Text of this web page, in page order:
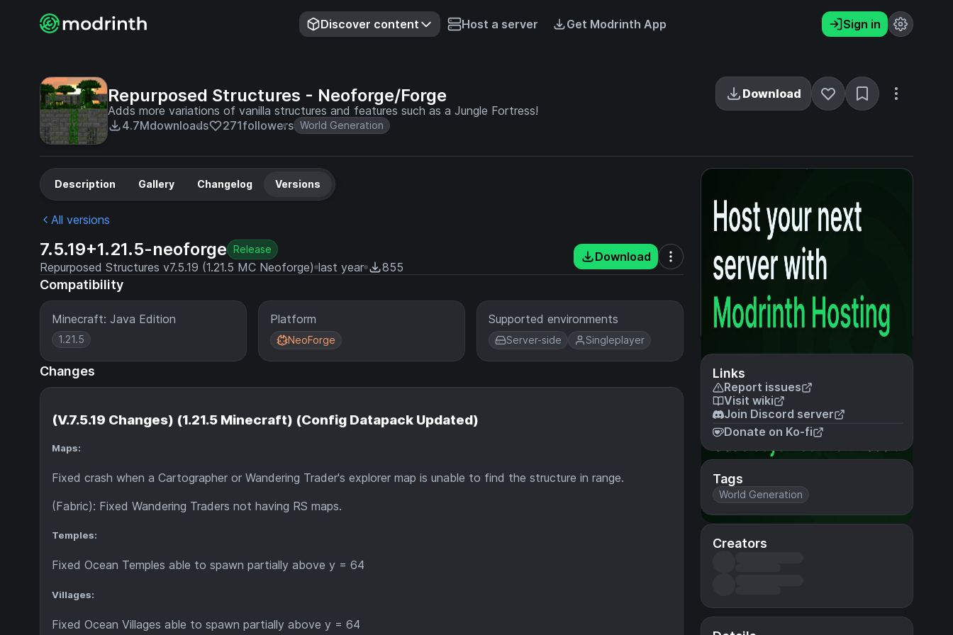
Discover content Host a server Get Modrinth App Sign in
Repurposed Structures - Neoforge/Forge
Adds more variations of vanilla structures and features such as a Jungle Fortress!
4.7Mdownloads 271followers World Generation
Download
Links
Report issues
Visit wiki
Join Discord server
Donate on Ko-fi
Tags
World Generation
Creators
Description Gallery Changelog Versions
All versions
7.5.19+1.21.5-neoforge Release
Repurposed Structures v7.5.19 (1.21.5 MC Neoforge) last year 855
Download
Compatibility
Minecraft: Java Edition
1.21.5
Platform
NeoForge
Supported environments
Server-side Singleplayer
Changes
(V.7.5.19 Changes) (1.21.5 Minecraft) (Config Datapack Updated)
Maps:
Fixed crash when a Cartographer or Wandering Trader's explorer map is unable to find the structure in range.
(Fabric): Fixed Wandering Traders not having RS maps.
Temples:
Fixed Ocean Temples able to spawn partially above y = 64
Villages:
Fixed Ocean Villages able to spawn partially above y = 64